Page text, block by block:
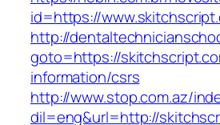
id=https://
http://
goto=https://
information/csrs
http://www.stop.com.az/
dil=eng&url=http://